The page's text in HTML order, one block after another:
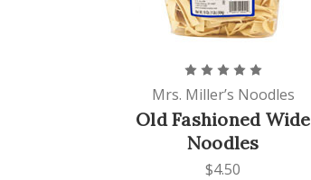
Mrs. Miller’s Noodles
Old Fashioned Wide
Noodles
$4.50